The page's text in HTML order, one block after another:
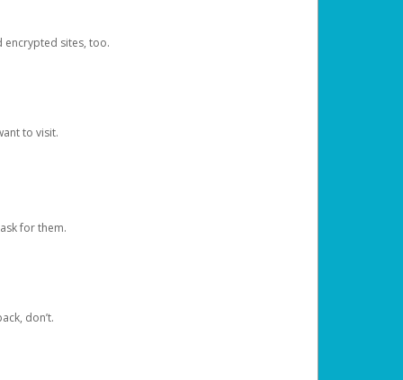
encrypted sites, too.
to visit.
for them.
don’t.